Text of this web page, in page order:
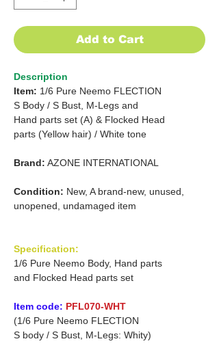
Add to Cart
Description
Item: 1/6 Pure Neemo FLECTION
S Body / S Bust, M-Legs and
Hand parts set (A) & Flocked Head
parts (Yellow hair) / White tone
Brand: AZONE INTERNATIONAL
Condition: New, A brand-new, unused,
unopened, undamaged item
Specification:
1/6 Pure Neemo Body, Hand parts
and Flocked Head parts set
Item code: PFL070-WHT
(1/6 Pure Neemo FLECTION
S body / S Bust, M-Legs: Whity)